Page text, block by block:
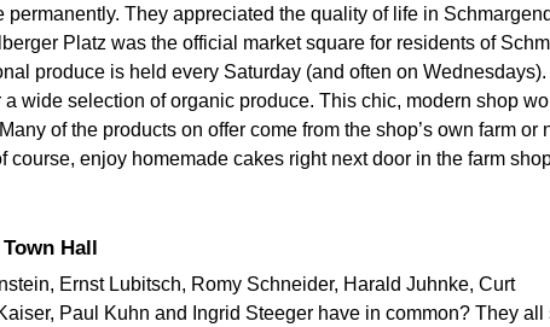
permanently. They appreciated the quality of life in
Platz was the official market square for residents of
produce is held every Saturday (and often on
wide selection of organic produce. This chic, modern shop
of the products on offer come from the shop’s own farm
course, enjoy homemade cakes right next door in the farm
Town Hall
Ernst Lubitsch, Romy Schneider, Harald Juhnke, Curt
Paul Kuhn and Ingrid Steeger have in common? They